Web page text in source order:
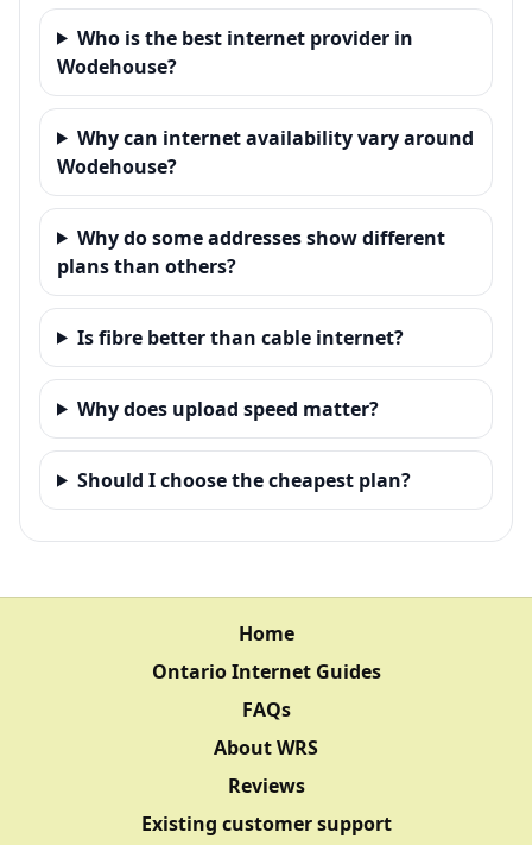
Who is the best internet provider in
Wodehouse?
Why can internet availability vary around
Wodehouse?
Why do some addresses show different
plans than others?
Is fibre better than cable internet?
Why does upload speed matter?
Should I choose the cheapest plan?
Home
Ontario Internet Guides
FAQs
About WRS
Reviews
Existing customer support